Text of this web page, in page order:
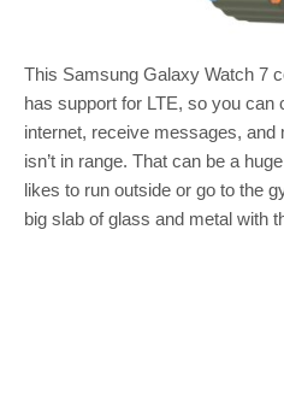
This Samsung Galaxy Watch 7
has support for LTE, so you can
internet, receive messages,
isn’t in range. That can be a
likes to run outside or go to the
big slab of glass and metal with